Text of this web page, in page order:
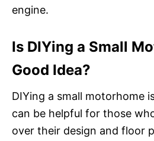
engine.
Is DIYing a Small
Good Idea?
DIYing a small motorhome
can be helpful for those
over their design and floor